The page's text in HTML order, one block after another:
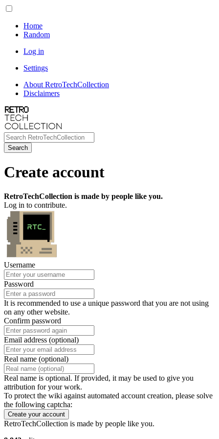
Home
Random
Log in
Settings
About RetroTechCollection
Disclaimers
Search
Create account
RetroTechCollection is made by people like you.
Log in to contribute.
Username
Password
It is recommended to use a unique password that you are not using
on any other website.
Confirm password
Email address (optional)
Real name (optional)
Real name is optional. If provided, it may be used to give you
attribution for your work.
To protect the wiki against automated account creation, please solve
the following captcha:
Create your account
RetroTechCollection is made by people like you.